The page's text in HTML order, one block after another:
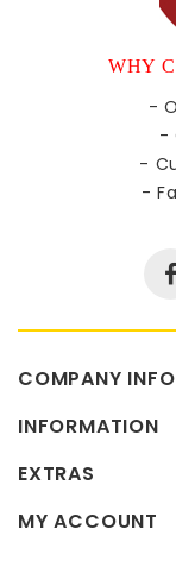
WHY
-
-
-
-
COMPANY INFO
INFORMATION
EXTRAS
MY ACCOUNT